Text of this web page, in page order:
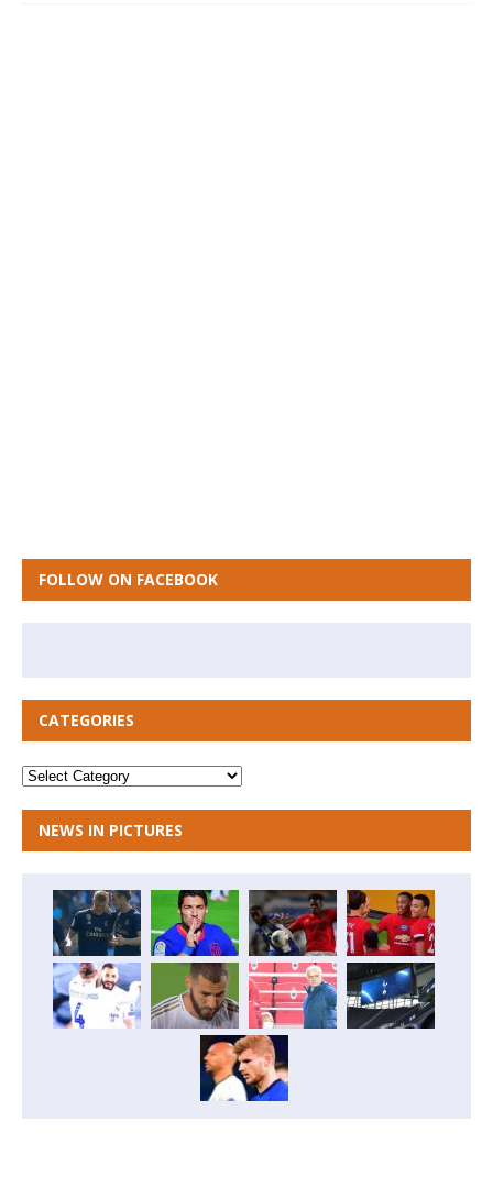
FOLLOW ON FACEBOOK
CATEGORIES
NEWS IN PICTURES